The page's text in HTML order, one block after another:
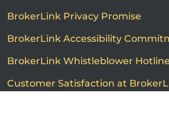
BrokerLink Privacy Promise
BrokerLink Accessibility
BrokerLink Whistleblower Hotline
Customer Satisfaction at